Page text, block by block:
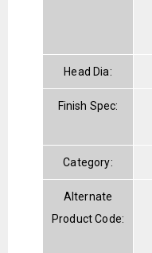
Head Dia:
Finish Spec:
Category:
Alternate
Product Code: